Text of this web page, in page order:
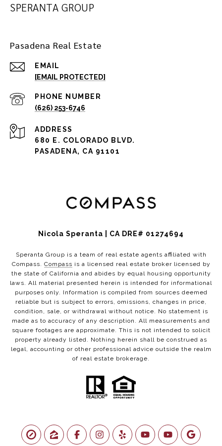
SPERANTA GROUP
Pasadena Real Estate
EMAIL
[EMAIL PROTECTED]
PHONE NUMBER
(626) 253-6746
ADDRESS
680 E. COLORADO BLVD.
PASADENA, CA 91101
Nicola Speranta | CA DRE# 01274694
Speranta Group is a team of real estate agents affiliated with
Compass. Compass is a licensed real estate broker licensed by
the state of California and abides by equal housing opportunity
laws. All material presented herein is intended for informational
purposes only. Information is compiled from sources deemed
reliable but is subject to errors, omissions, changes in price,
condition, sale, or withdrawal without notice. No statement is
made as to accuracy of any description. All measurements and
square footages are approximate. This is not intended to solicit
property already listed. Nothing herein shall be construed as
legal, accounting or other professional advice outside the realm
of real estate brokerage.